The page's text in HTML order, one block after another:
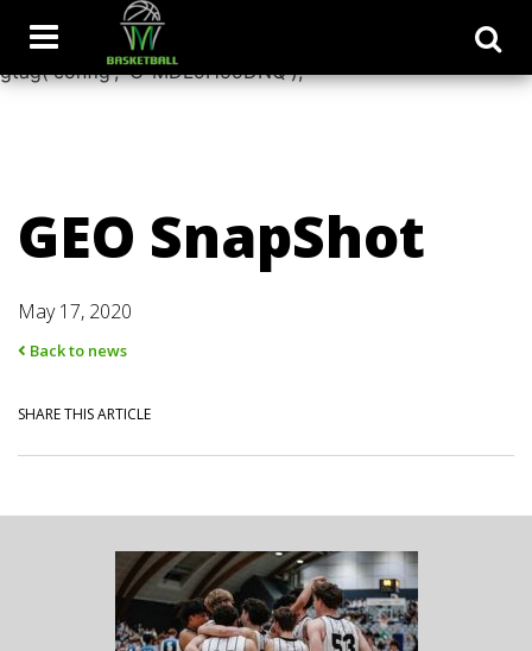
window.dataLayer = window.dataLayer || []; function
gtag(){dataLayer.push(arguments);} gtag('js', new Date());
gtag('config', 'G-MDL9H59DNQ');
GEO SnapShot
May 17, 2020
Back to news
SHARE THIS ARTICLE